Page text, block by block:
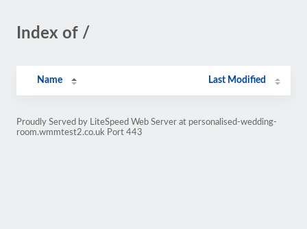
Index of /
Name Last Modified
Proudly Served by LiteSpeed Web Server at personalised-wedding-
room.wmmtest2.co.uk Port 443